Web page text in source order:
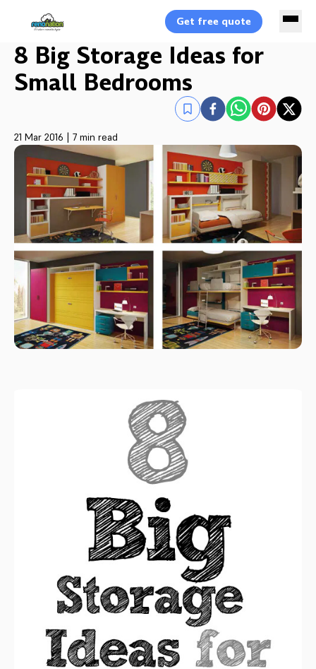
Get free quote
8 Big Storage Ideas for
Small Bedrooms
21 Mar 2016 | 7 min read